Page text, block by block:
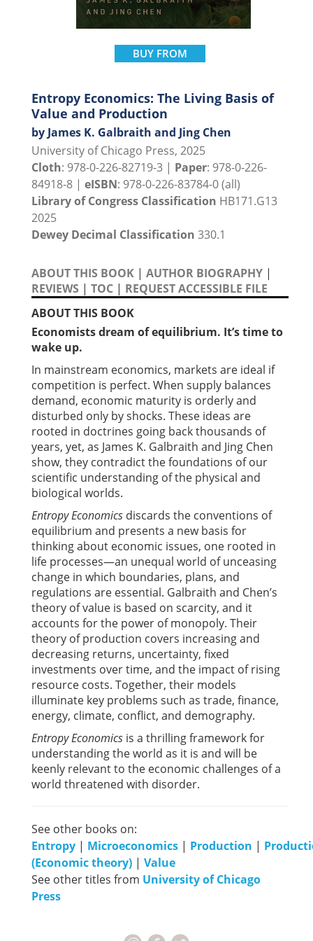
BUY FROM
Entropy Economics: The Living Basis of
Value and Production
by James K. Galbraith and Jing Chen
University of Chicago Press, 2025
Cloth: 978-0-226-82719-3 | Paper: 978-0-226-
84918-8 | eISBN: 978-0-226-83784-0 (all)
Library of Congress Classification HB171.G13
2025
Dewey Decimal Classification 330.1
ABOUT THIS BOOK | AUTHOR BIOGRAPHY |
REVIEWS | TOC | REQUEST ACCESSIBLE FILE
ABOUT THIS BOOK
Economists dream of equilibrium. It’stime to
wake up.
In mainstream economics, markets are ideal if
competition is perfect. When supply balances
demand, economic maturity is orderly and
disturbed only by shocks. These ideas are
rooted in doctrines going back thousands of
years, yet, as James K. Galbraith and Jing Chen
show, they contradict the foundations of our
scientific understanding of the physical and
biological worlds.
Entropy Economics discards the conventions of
equilibrium and presents a new basis for
thinking about economic issues, one rooted in
life processes—an unequal world of unceasing
change in which boundaries, plans, and
regulations are essential. Galbraith and Chen’s
theory of value is based on scarcity, and it
accounts for the power of monopoly. Their
theory of production covers increasing and
decreasing returns, uncertainty, fixed
investments over time, and the impact of rising
resource costs. Together, their models
illuminate key problems such as trade, finance,
energy, climate, conflict, and demography.
Entropy Economics is a thrilling framework for
understanding the world as it is and will be
keenly relevant to the economic challenges of a
world threatened with disorder.
See other books on:
Entropy | Microeconomics | Production |
(Economic theory) | Value
See other titles from University of Chicago
Press